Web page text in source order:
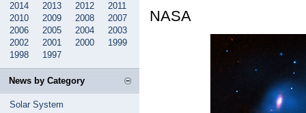
2014
2013 2012
2011
2010
2009 2008
2007
2006
2005 2004
2003
2002
2001 2000
1999
1998
1997
News by Category
Solar System
NASA